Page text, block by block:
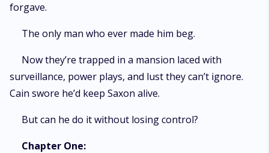
forgave.
The only man who ever made him beg.
Now they’re trapped in a mansion laced with
surveillance, power plays, and lust they can’t ignore.
Cain swore he’d keep Saxon alive.
But can he do it without losing control?
Chapter One: